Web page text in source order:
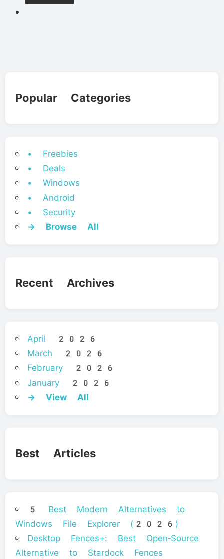
Popular Categories
• Freebies
• Deals
• Windows
• Android
• Security
→ Browse All
Recent Archives
April 2026
March 2026
February 2026
January 2026
→ View All
Best Articles
5 Best Modern Alternatives to
Windows File Explorer (2026)
Desktop Fences+: Best Open‑Source
Alternative to Stardock Fences